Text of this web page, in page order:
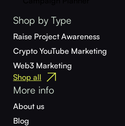
Shop by Type
Raise Project Awareness
Crypto YouTube Marketing
Web3 Marketing
Shop all
More info
About us
Blog